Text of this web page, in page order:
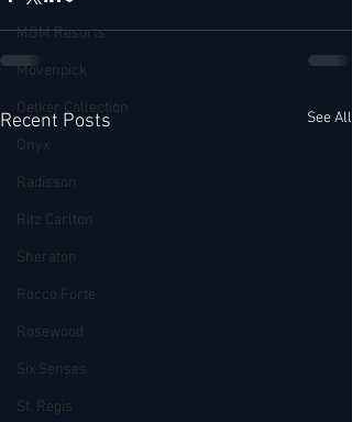
MGM Resorts
Mövenpick
Oetker Collection
Onyx
Radisson
Ritz Carlton
Sheraton
Rocco Forte
Rosewood
Six Senses
St. Regis
Recent Posts See All